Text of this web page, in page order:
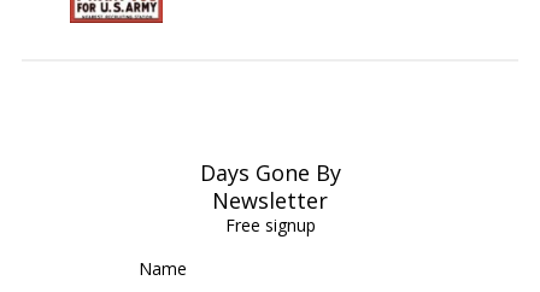
Days Gone By
Newsletter
Free signup
Name